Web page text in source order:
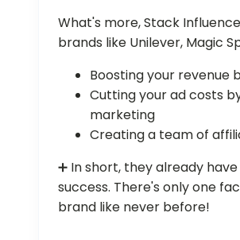
What's more, Stack
brands like Unilever, Magic
Boosting your revenue
Cutting your ad costs
marketing
Creating a team of
➕ In short, they already have
success. There's only one
brand like never before!